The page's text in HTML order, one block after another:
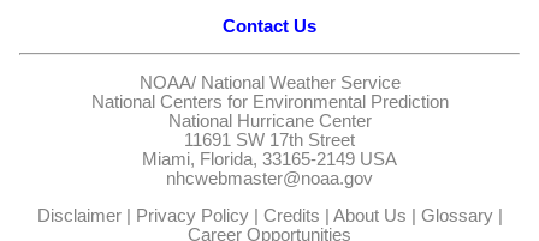
Contact Us
NOAA/ National Weather Service
National Centers for Environmental Prediction
National Hurricane Center
11691 SW 17th Street
Miami, Florida, 33165-2149 USA
nhcwebmaster@noaa.gov
Disclaimer| Privacy Policy| Credits | About Us | Glossary|
Career Opportunities